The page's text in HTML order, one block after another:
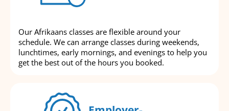
Our Afrikaans classes are flexible around your
schedule. We can arrange classes during weekends,
lunchtimes, early mornings, and evenings to help you
get the best out of the hours you booked.